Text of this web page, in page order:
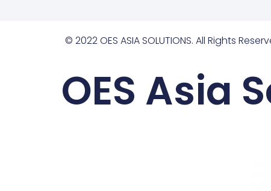
© 2022 OES ASIA SOLUTIONS. All Rights
OES Asia